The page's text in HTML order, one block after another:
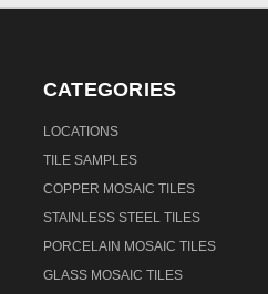
CATEGORIES
LOCATIONS
TILE SAMPLES
COPPER MOSAIC TILES
STAINLESS STEEL TILES
PORCELAIN MOSAIC TILES
GLASS MOSAIC TILES